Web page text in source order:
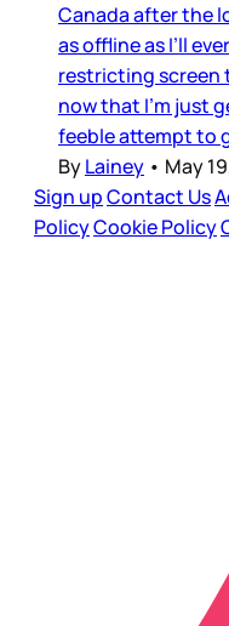
Canada after the
as offline as I’ll
restricting screen
now that I’m just
feeble attempt to
ByLainey • May
Sign upContact Us
PolicyCookie Policy